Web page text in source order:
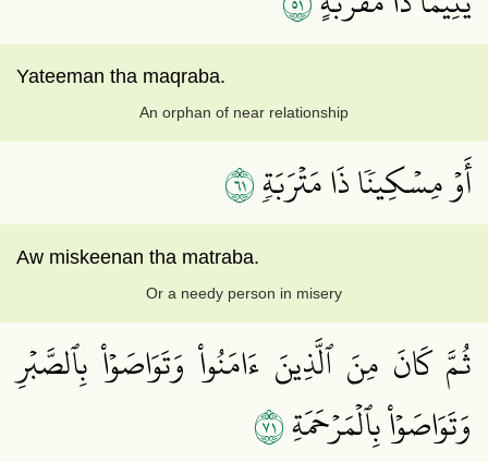
Yateeman tha maqraba.
An orphan of near relationship
أَوۡ مِسۡكِينٗا ذَا مَتۡرَبَةٖ١٦
Aw miskeenan tha matraba.
Or a needy person in misery
ثُمَّ كَانَ مِنَ ٱلَّذِينَ ءَامَنُواْ وَتَوَاصَوۡاْ بِٱلصَّبۡرِ
وَتَوَاصَوۡاْ بِٱلۡمَرۡحَمَةِ١٧